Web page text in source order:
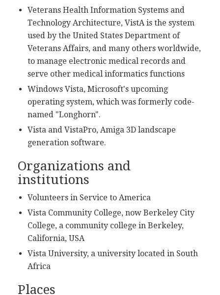
Veterans Health Information Systems and
Technology Architecture, VistA is the system
used by the United States Department of
Veterans Affairs, and many others worldwide,
to manage electronic medical records and
serve other medical informatics functions
Windows Vista, Microsoft's upcoming
operating system, which was formerly code-
named "Longhorn".
Vista and VistaPro, Amiga 3D landscape
generation software.
Organizations and
institutions
Volunteers in Service to America
Vista Community College, now Berkeley City
College, a community college in Berkeley,
California, USA
Vista University, a university located in South
Africa
Places